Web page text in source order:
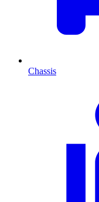
Chassis